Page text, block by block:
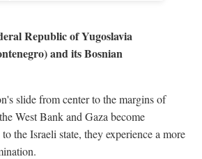
Republic of Yugoslavia
and its Bosnian
slide from center to the margins of
West Bank and Gaza become
the Israeli state, they experience a more